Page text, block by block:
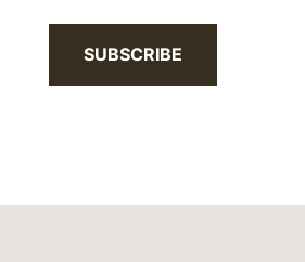
SUBSCRIBE